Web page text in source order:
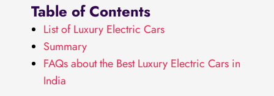
Table of Contents
List of Luxury Electric Cars
Summary
FAQs about the Best Luxury Electric Cars in
India